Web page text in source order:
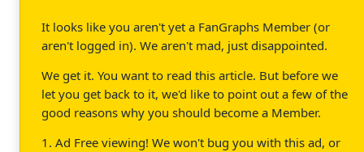
It looks like you aren't yet a FanGraphs Member (or
aren't logged in). We aren't mad, just disappointed.
We get it. You want to read this article. But before we
let you get back to it, we'd like to point out a few of the
good reasons why you should become a Member.
1. Ad Free viewing! We won't bug you with this ad, or